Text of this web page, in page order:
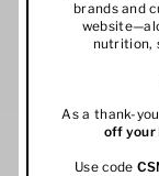
brands and
nutrition,
As a thank-
off your
Use code